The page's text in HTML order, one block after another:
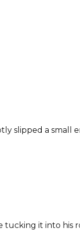
slipped a small
tucking it into his